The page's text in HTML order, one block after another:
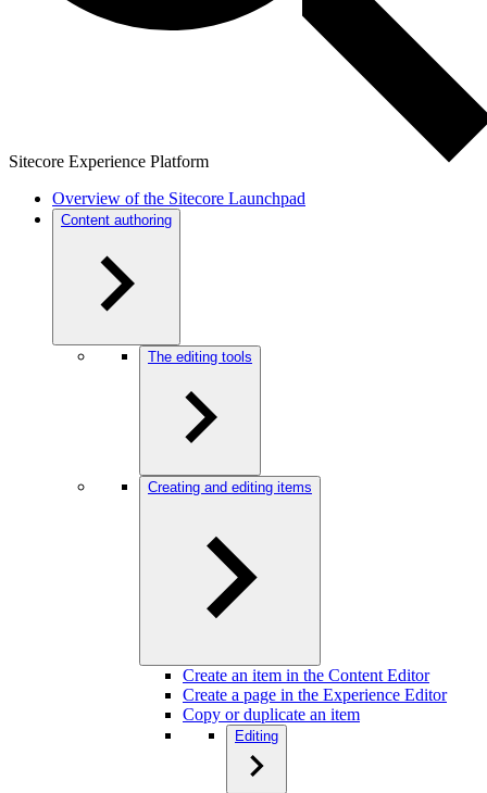
Sitecore Experience Platform
Overview of the Sitecore Launchpad
Content authoring
The editing tools
Creating and editing items
Create an item in the Content Editor
Create a page in the Experience Editor
Copy or duplicate an item
Editing